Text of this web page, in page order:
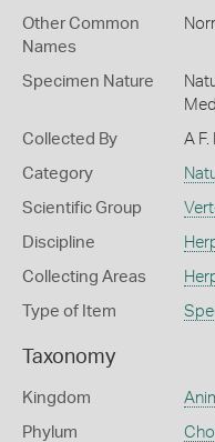
Other Common
Names
Specimen Nature
Collected By A
Category
Scientific Group
Discipline
Collecting Areas
Type of Item
Taxonomy
Kingdom
Phylum